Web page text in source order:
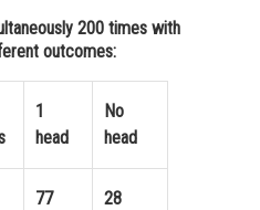
200 times with
outcomes:
1
head
No
head
77 28